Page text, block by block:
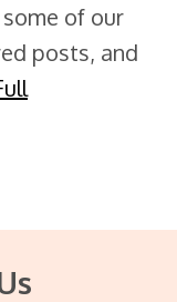
of our
posts, and